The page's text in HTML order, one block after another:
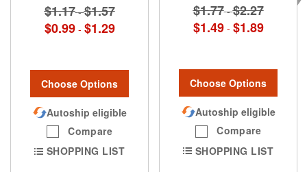
$1.17 -$1.57
$0.99 - $1.29
Choose Options
Autoship eligible
Compare
SHOPPING LIST
$1.77 -$2.27
$1.49 - $1.89
Choose Options
Autoship eligible
Compare
SHOPPING LIST